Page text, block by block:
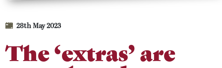
28th May 2023
The ‘extras’ are